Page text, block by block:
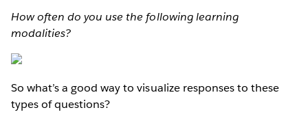
How often do you use the following learning
modalities?
So what’s a good way to visualize responses to these
types of questions?